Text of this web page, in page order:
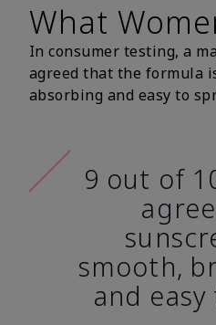
What
In consumer testing, a
agreed that the formula
absorbing and easy to
9 out of
smooth,
and easy